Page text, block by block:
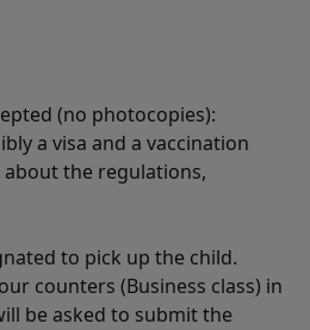
(no photocopies):
a visa and a vaccination
the regulations,
to pick up the child.
counters (Business class) in
be asked to submit the